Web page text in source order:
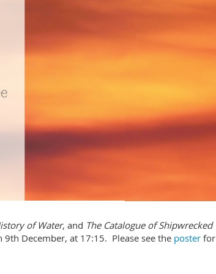
of Water, and The Catalogue of Shipwrecked
December, at 17:15. Please see the poster for